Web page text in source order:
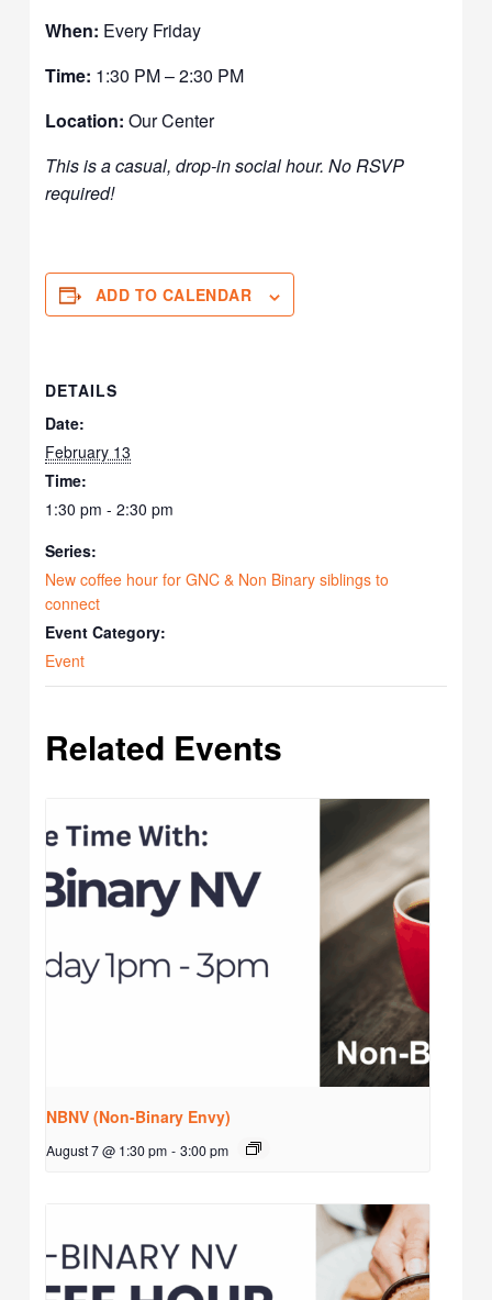
When: Every Friday
Time: 1:30 PM – 2:30 PM
Location: Our Center
This is a casual, drop-in social hour. No RSVP
required!
ADD TO CALENDAR
DETAILS
Date:
February 13
Time:
1:30 pm - 2:30 pm
Series:
New coffee hour for GNC & Non Binary siblings to
connect
Event Category:
Event
Related Events
NBNV (Non-Binary Envy)
August 7 @ 1:30 pm - 3:00 pm